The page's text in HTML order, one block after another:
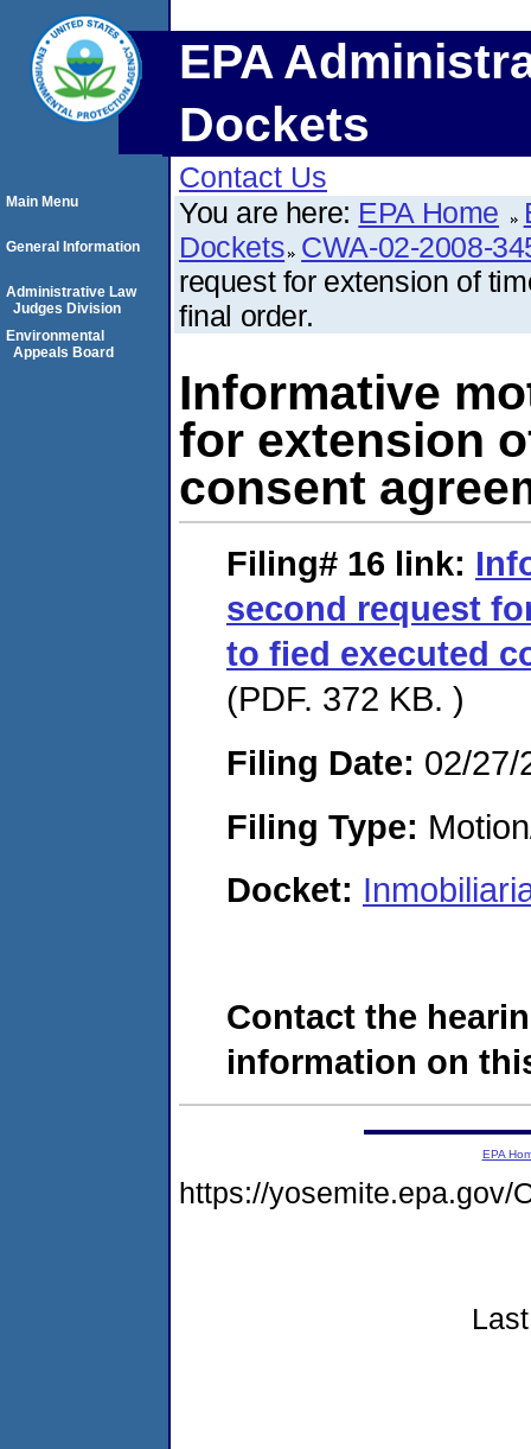
EPA
Dockets
Contact Us
You are here: EPA Home
Dockets CWA-02-2008-
request for extension of
final order.
Informative
for extension
consent
Filing# 16 link:
second request
to fied executed
(PDF. 372 KB. )
Filing Date: 02/27/
Filing Type:
Docket:
Contact the
information on
Main Menu
General Information
Administrative Law
Judges Division
Environmental
Appeals Board
EPA
https://yosemite.epa.gov/